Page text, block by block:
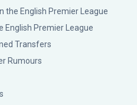
the English Premier League
English Premier League
Transfers
Rumours